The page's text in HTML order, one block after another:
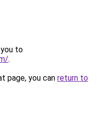
to
.
page, you can return to